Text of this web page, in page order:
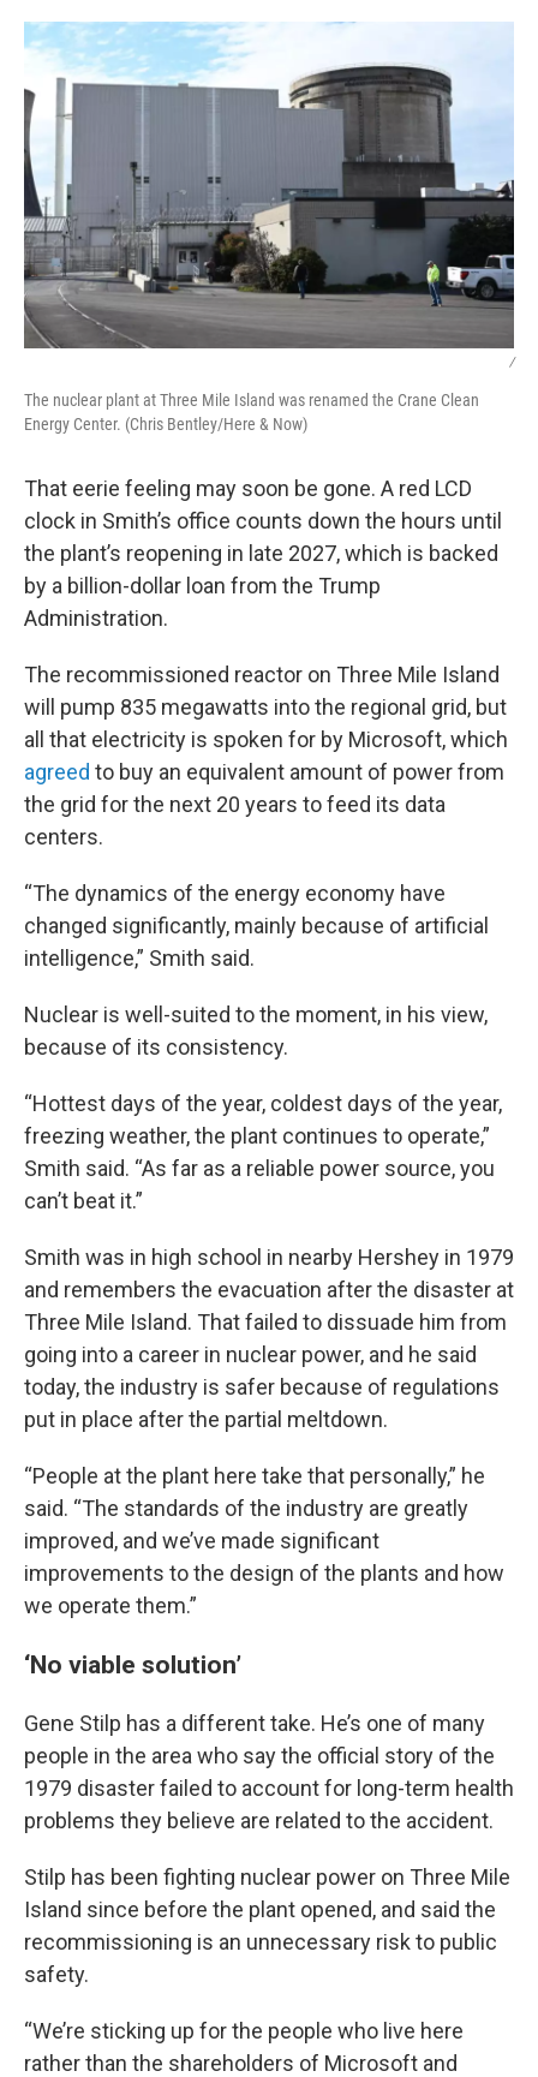
/
The nuclear plant at Three Mile Island was renamed the Crane Clean
Energy Center. (Chris Bentley/Here & Now)
That eerie feeling may soon be gone. A red LCD
clock in Smith’s office counts down the hours until
the plant’s reopening in late 2027, which is backed
by a billion-dollar loan from the Trump
Administration.
The recommissioned reactor on Three Mile Island
will pump 835 megawatts into the regional grid, but
all that electricity is spoken for by Microsoft, which
agreed to buy an equivalent amount of power from
the grid for the next 20 years to feed its data
centers.
“The dynamics of the energy economy have
changed significantly, mainly because of artificial
intelligence,” Smith said.
Nuclear is well-suited to the moment, in his view,
because of its consistency.
“Hottest days of the year, coldest days of the year,
freezing weather, the plant continues to operate,”
Smith said. “As far as a reliable power source, you
can’t beat it.”
Smith was in high school in nearby Hershey in 1979
and remembers the evacuation after the disaster at
Three Mile Island. That failed to dissuade him from
going into a career in nuclear power, and he said
today, the industry is safer because of regulations
put in place after the partial meltdown.
“People at the plant here take that personally,” he
said. “The standards of the industry are greatly
improved, and we’ve made significant
improvements to the design of the plants and how
we operate them.”
‘No viable solution’
Gene Stilp has a different take. He’s one of many
people in the area who say the official story of the
1979 disaster failed to account for long-term health
problems they believe are related to the accident.
Stilp has been fighting nuclear power on Three Mile
Island since before the plant opened, and said the
recommissioning is an unnecessary risk to public
safety.
“We’re sticking up for the people who live here
rather than the shareholders of Microsoft and